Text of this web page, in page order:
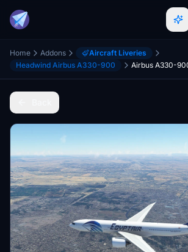
Home Addons
Aircraft Liveries
Headwind Airbus A330-900